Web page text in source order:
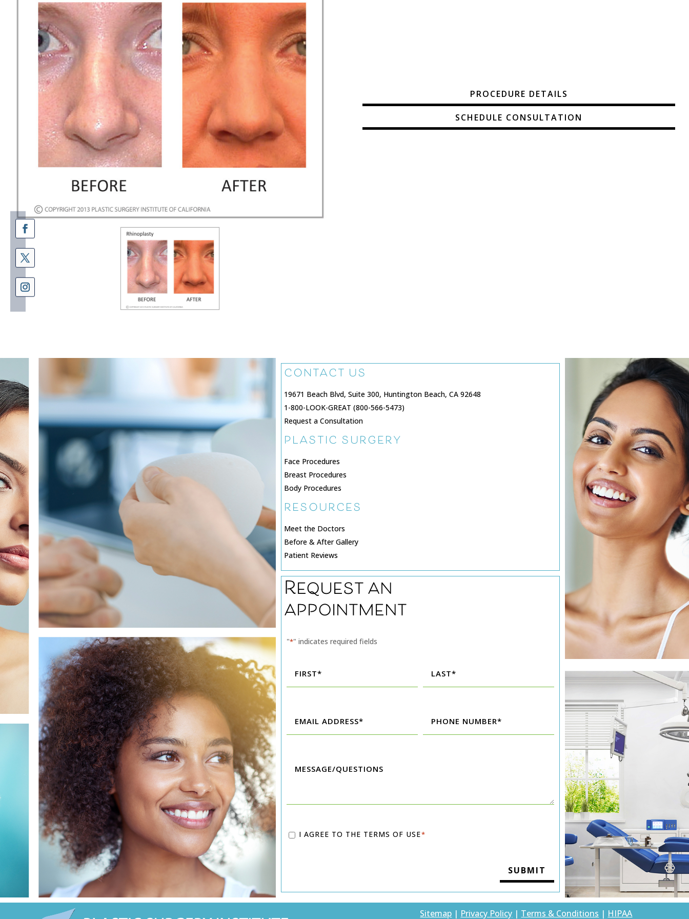
PROCEDURE DETAILS
SCHEDULE CONSULTATION
CONTACT US
19671 Beach Blvd, Suite 300, Huntington Beach, CA 92648
1-800-LOOK-GREAT (800-566-5473)
Request a Consultation
PLASTIC SURGERY
Face Procedures
Breast Procedures
Body Procedures
RESOURCES
Meet the Doctors
Before & After Gallery
Patient Reviews
Request an
appointment
"*" indicates required fields
Consent
I AGREE TO THE TERMS OF USE*
Sitemap | Privacy Policy | Terms & Conditions | HIPAA